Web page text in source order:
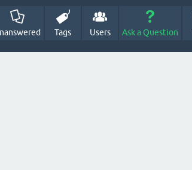
Tags Users Ask a Question